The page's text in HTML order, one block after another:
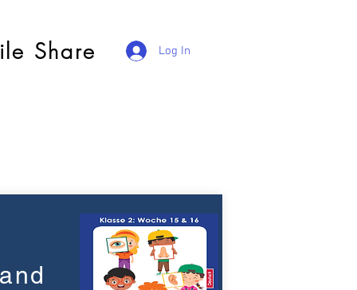
Share Log In